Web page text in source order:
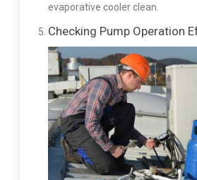
evaporative cooler clean.
Checking Pump Operation